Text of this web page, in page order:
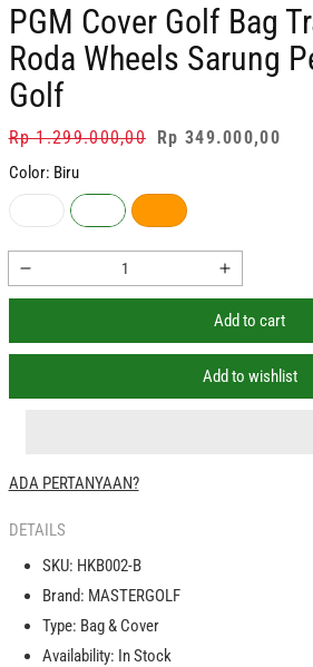
PGM Cover Golf Bag
Roda Wheels Sarung
Golf
Regular
price
Rp 1.299.000,00 Sale
Rp 349.000,00
Color: Biru
quantity
PGM
Golf
Roda
Sarung
Penutup
Golf
Increase
quantity
for
PGM
Cover
Golf
Add to cart
Add to wishlist
ADA PERTANYAAN?
DETAILS
SKU: HKB002-B
Brand: MASTERGOLF
Type: Bag & Cover
Availability: In Stock